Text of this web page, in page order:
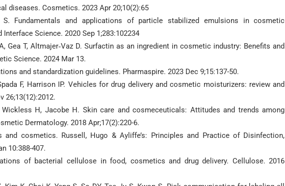
diseases. Cosmetics. 2023 Apr 20;10(2):65
Fundamentals and applications of particle stabilized emulsions in cosmetic
Science. 2020 Sep 1;283:102234
Gea T, Altmajer‐Vaz D. Surfactin as an ingredient in cosmetic industry: Benefits and
Science. 2024 Mar 13.
and standardization guidelines. Pharmaspire. 2023 Dec 9;15:137-50.
F, Harrison IP. Vehicles for drug delivery and cosmetic moisturizers: review and
26;13(12):2012.
H, Jacobe H. Skin care and cosmeceuticals: Attitudes and trends among
Dermatology. 2018 Apr;17(2):220-6.
cosmetics. Russell, Hugo & Ayliffe’s: Principles and Practice of Disinfection,
10:388-407.
of bacterial cellulose in food, cosmetics and drug delivery. Cellulose. 2016